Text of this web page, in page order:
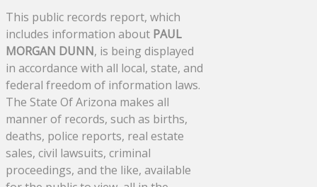
This public records report, which
includes information about PAUL
MORGAN DUNN, is being displayed
in accordance with all local, state, and
federal freedom of information laws.
The State Of Arizona makes all
manner of records, such as births,
deaths, police reports, real estate
sales, civil lawsuits, criminal
proceedings, and the like, available